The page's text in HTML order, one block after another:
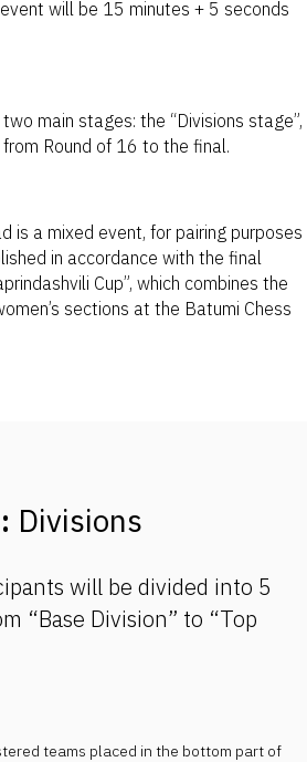
will be 15 minutes + 5 seconds
main stages: the “Divisions stage”,
Round of 16 to the final.
is a mixed event, for pairing purposes
in accordance with the final
Cup”, which combines the
sections at the Batumi Chess
Divisions
will be divided into 5
“Base Division” to “Top
teams placed in the bottom part of